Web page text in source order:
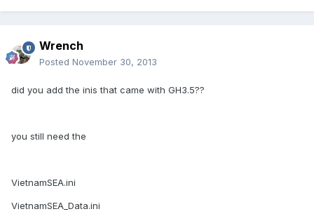
Wrench
Posted November 30, 2013
did you add the inis that came with GH3.5??
you still need the
VietnamSEA.ini
VietnamSEA_Data.ini